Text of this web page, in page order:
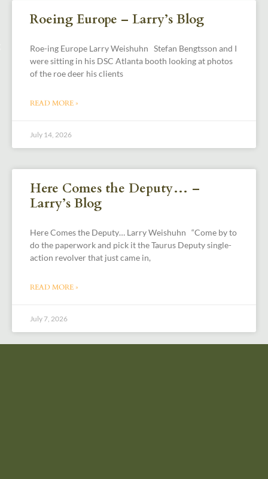
Roeing Europe – Larry’s Blog
Roe-ing Europe Larry Weishuhn Stefan Bengtsson and I
were sitting in his DSC Atlanta booth looking at photos
of the roe deer his clients
READ MORE »
July 14, 2026
Here Comes the Deputy… –
Larry’s Blog
Here Comes the Deputy… Larry Weishuhn “Come by to
do the paperwork and pick it the Taurus Deputy single-
action revolver that just came in,
READ MORE »
July 7, 2026